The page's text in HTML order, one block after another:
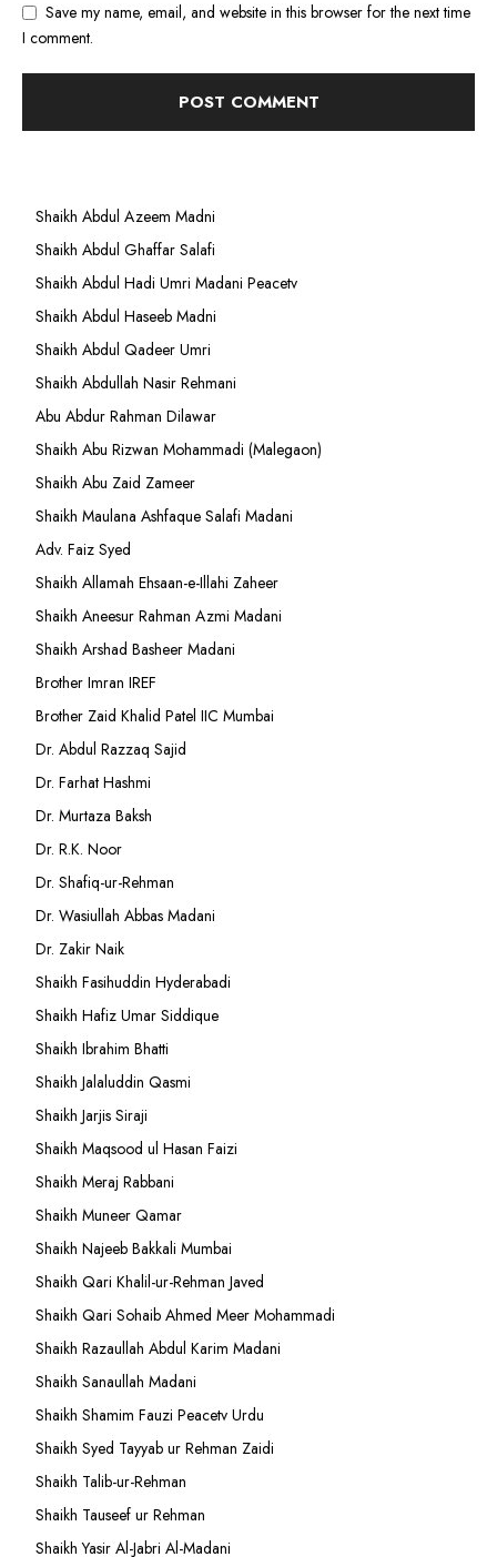
Save my name, email, and website in this browser for the next time
I comment.
Shaikh Abdul Azeem Madni
Shaikh Abdul Ghaffar Salafi
Shaikh Abdul Hadi Umri Madani Peacetv
Shaikh Abdul Haseeb Madni
Shaikh Abdul Qadeer Umri
Shaikh Abdullah Nasir Rehmani
Abu Abdur Rahman Dilawar
Shaikh Abu Rizwan Mohammadi (Malegaon)
Shaikh Abu Zaid Zameer
Shaikh Maulana Ashfaque Salafi Madani
Adv. Faiz Syed
Shaikh Allamah Ehsaan-e-Illahi Zaheer
Shaikh Aneesur Rahman Azmi Madani
Shaikh Arshad Basheer Madani
Brother Imran IREF
Brother Zaid Khalid Patel IIC Mumbai
Dr. Abdul Razzaq Sajid
Dr. Farhat Hashmi
Dr. Murtaza Baksh
Dr. R.K. Noor
Dr. Shafiq-ur-Rehman
Dr. Wasiullah Abbas Madani
Dr. Zakir Naik
Shaikh Fasihuddin Hyderabadi
Shaikh Hafiz Umar Siddique
Shaikh Ibrahim Bhatti
Shaikh Jalaluddin Qasmi
Shaikh Jarjis Siraji
Shaikh Maqsood ul Hasan Faizi
Shaikh Meraj Rabbani
Shaikh Muneer Qamar
Shaikh Najeeb Bakkali Mumbai
Shaikh Qari Khalil-ur-Rehman Javed
Shaikh Qari Sohaib Ahmed Meer Mohammadi
Shaikh Razaullah Abdul Karim Madani
Shaikh Sanaullah Madani
Shaikh Shamim Fauzi Peacetv Urdu
Shaikh Syed Tayyab ur Rehman Zaidi
Shaikh Talib-ur-Rehman
Shaikh Tauseef ur Rehman
Shaikh Yasir Al-Jabri Al-Madani